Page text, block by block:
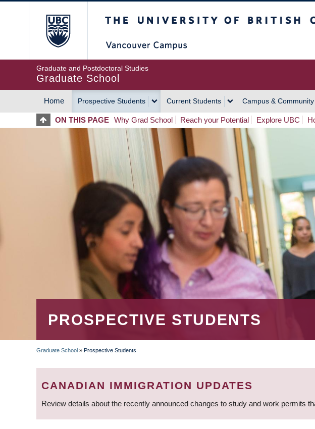
Graduate and Postdoctoral Studies
Graduate School
MAIN
NAVIGATION
Home Prospective Students Current Students Campus & Community
ON THIS PAGE Why Grad School Reach your Potential Explore UBC
PROSPECTIVE STUDENTS
BREADCRUMB
Graduate School » Prospective Students
CANADIAN IMMIGRATION UPDATES
Review details about the recently announced changes to study and work permits